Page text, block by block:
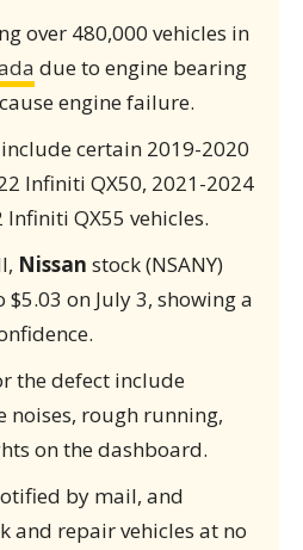
over 480,000 vehicles in
due to engine bearing
engine failure.
certain 2019-2020
Infiniti QX50, 2021-2024
Infiniti QX55 vehicles.
Nissan stock (NSANY)
on July 3, showing a
the defect include
noises, rough running,
on the dashboard.
by mail, and
and repair vehicles at no